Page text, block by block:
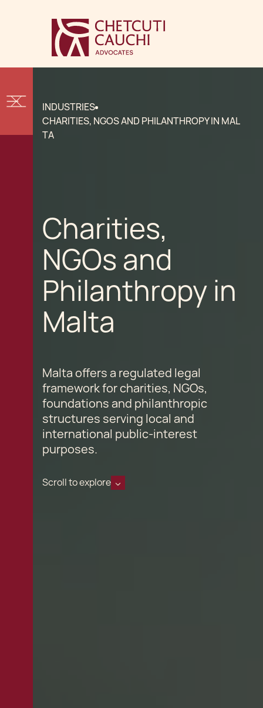
INDUSTRIES
CHARITIES, NGOS AND PHILANTHROPY IN MAL
TA
Charities,
NGOs and
Philanthropy in
Malta
Malta offers a regulated legal
framework for charities, NGOs,
foundations and philanthropic
structures serving local and
international public-interest
purposes.
Scroll to explore